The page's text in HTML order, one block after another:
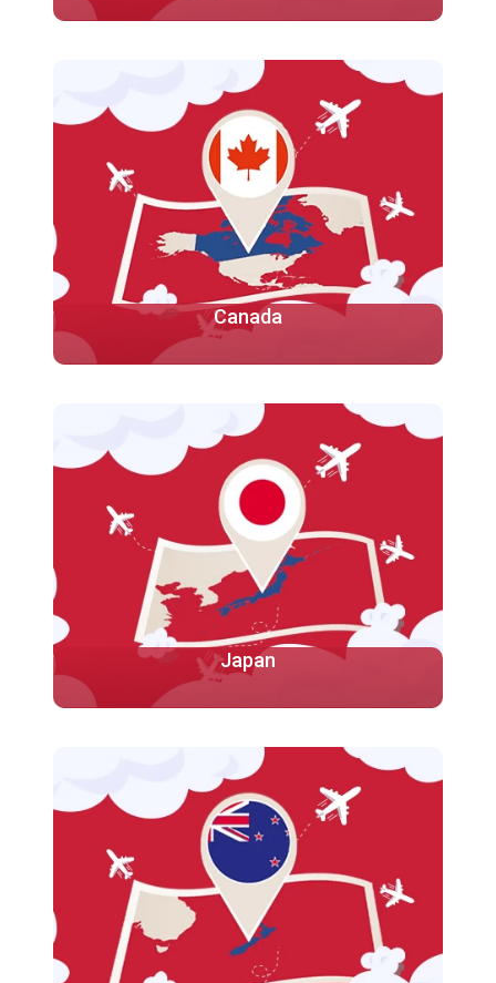
opportunity to gain a high-quality education while
experiencing a unique and diverse culture
More
Canada
land area and the capital city of Canada is Ottawa.
Known for its natural beauty, including vast forests,
mountains, and lakes, Canada is very
More
Japan
research facilities, and excellent educational
institutions. Japanese universities are renowned for
their rigorous academic programs.
More